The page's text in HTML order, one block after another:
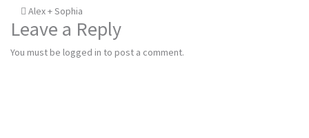
Post
navigation
Alex + Sophia
Leave a Reply
You must be logged in to post a comment.